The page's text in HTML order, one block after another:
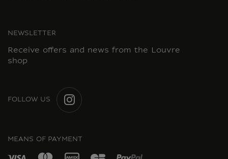
NEWSLETTER
Receive offers and news from the Louvre
shop
FOLLOW US
MEANS OF PAYMENT